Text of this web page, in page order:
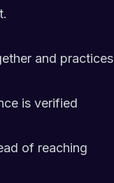
and practices
is verified
of reaching